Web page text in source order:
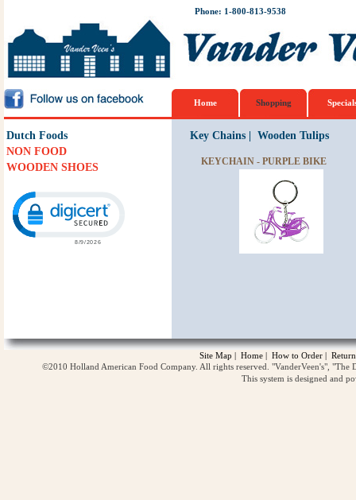
Phone: 1-800-813-9538
Home Shopping
Dutch Foods
NON FOOD
WOODEN SHOES
Key Chains| Wooden Tulips
KEYCHAIN - PURPLE BIKE
Site Map | Home | How to Order |
©2010 Holland American Food Company. All rights reserved. "VanderVeen's",
This system is designed and